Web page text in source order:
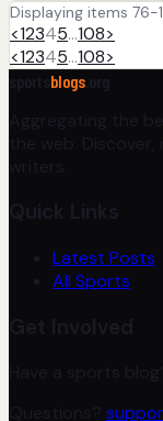
Displaying items
<12345…108>
<12345…108>
blogs
Aggregating the
the web.
writers.
Quick Links
Latest Posts
All Sports
Get Involved
Have a sports
Questions?